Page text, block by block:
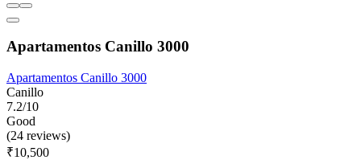
Apartamentos Canillo 3000
Apartamentos Canillo 3000
Canillo
7.2/10
Good
(24 reviews)
₹10,500